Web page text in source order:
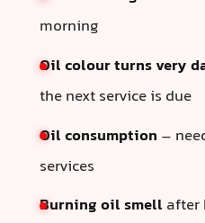
morning
Oil colour turns very
the next service is due
Oil consumption –
services
Burning oil smell after